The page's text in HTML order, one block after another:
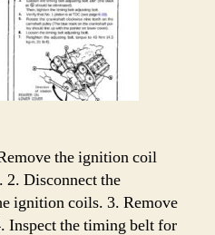
the ignition coil
2. Disconnect the
ignition coils. 3. Remove
Inspect the timing belt for